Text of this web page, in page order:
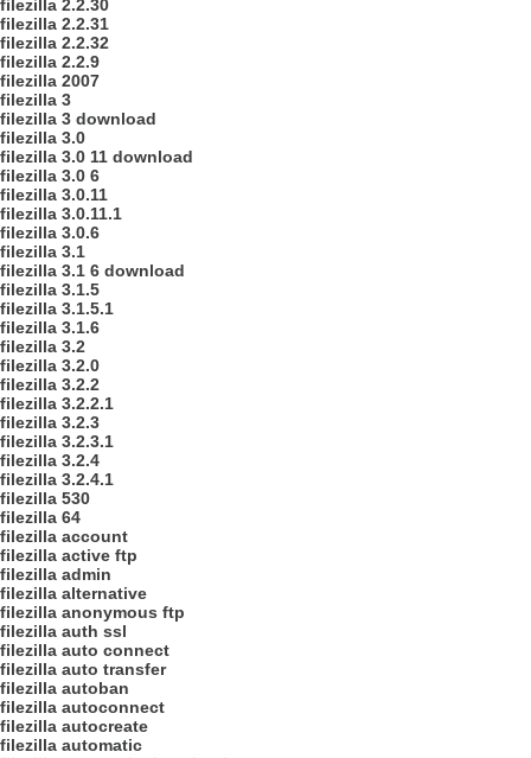
filezilla 2.2.30
filezilla 2.2.31
filezilla 2.2.32
filezilla 2.2.9
filezilla 2007
filezilla 3
filezilla 3 download
filezilla 3.0
filezilla 3.0 11 download
filezilla 3.0 6
filezilla 3.0.11
filezilla 3.0.11.1
filezilla 3.0.6
filezilla 3.1
filezilla 3.1 6 download
filezilla 3.1.5
filezilla 3.1.5.1
filezilla 3.1.6
filezilla 3.2
filezilla 3.2.0
filezilla 3.2.2
filezilla 3.2.2.1
filezilla 3.2.3
filezilla 3.2.3.1
filezilla 3.2.4
filezilla 3.2.4.1
filezilla 530
filezilla 64
filezilla account
filezilla active ftp
filezilla admin
filezilla alternative
filezilla anonymous ftp
filezilla auth ssl
filezilla auto connect
filezilla auto transfer
filezilla autoban
filezilla autoconnect
filezilla autocreate
filezilla automatic